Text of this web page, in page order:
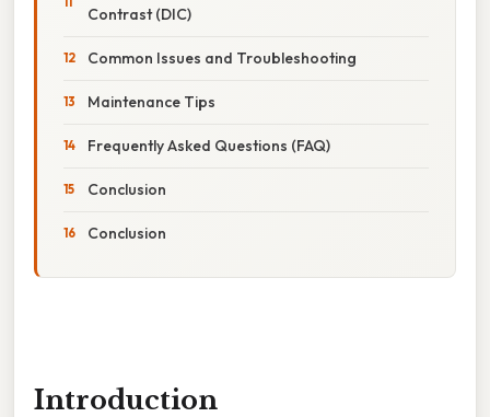
Contrast (DIC)
Common Issues and Troubleshooting
Maintenance Tips
Frequently Asked Questions (FAQ)
Conclusion
Conclusion
Introduction